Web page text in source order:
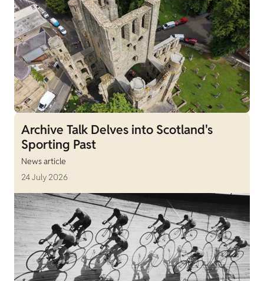
Archive Talk Delves into Scotland's
Sporting Past
News article
24 July 2026